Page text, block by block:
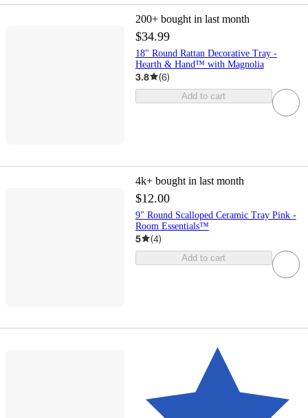
200+ bought in last month
$34.99
18" Round Rattan Decorative Tray -
Hearth & Hand™ with Magnolia
3.8 (6)
Add to cart
4k+ bought in last month
$12.00
9" Round Scalloped Ceramic Tray Pink -
Room Essentials™
5 (4)
Add to cart